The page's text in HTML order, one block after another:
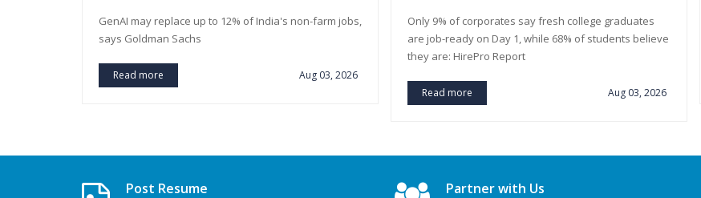
GenAI may replace up to 12% of India's non-farm jobs,
says Goldman Sachs
Read more Aug 03, 2026
Only 9% of corporates say fresh college graduates
are job-ready on Day 1, while 68% of students believe
they are: HirePro Report
Read more Aug 03, 2026
Post Resume Partner with Us